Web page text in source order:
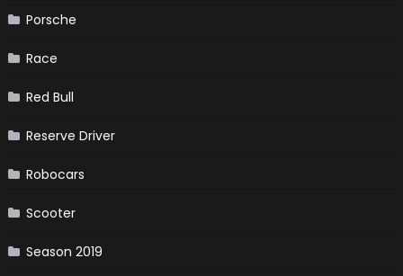
Porsche
Race
Red Bull
Reserve Driver
Robocars
Scooter
Season 2019